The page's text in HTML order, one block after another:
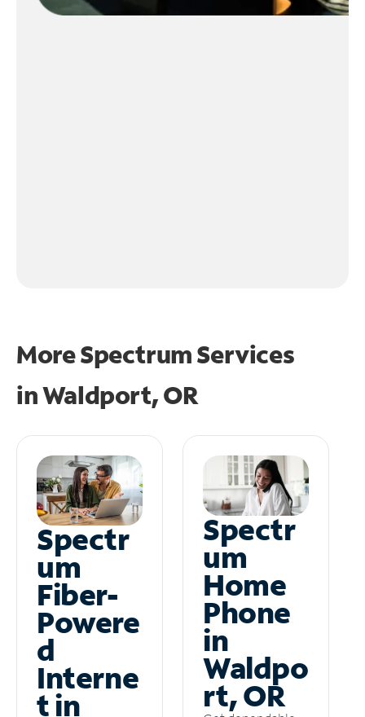
More Spectrum Services
inWaldport, OR
Spectr
um
Fiber-
Powere
d
Interne
t in
Spectr
um
Home
Phone
in
Waldpo
rt, OR